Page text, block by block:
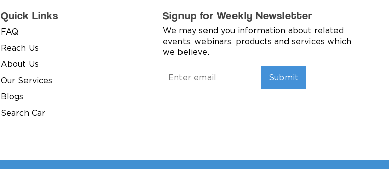
Quick Links
FAQ
Reach Us
About Us
Our Services
Blogs
Search Car
Signup for Weekly Newsletter
We may send you information about related
events, webinars, products and services which
we believe.
Submit